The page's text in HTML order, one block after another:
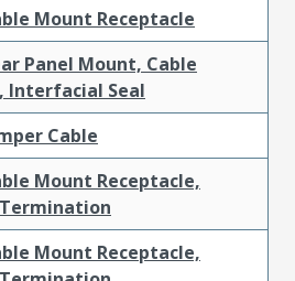
Mount Receptacle
Panel Mount, Cable
Interfacial Seal
Cable
Mount Receptacle,
Mount Receptacle,